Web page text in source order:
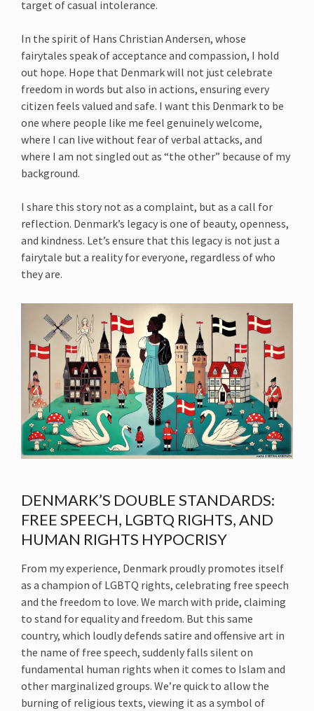
target of casual intolerance.
In the spirit of Hans Christian Andersen, whose
fairytales speak of acceptance and compassion, I hold
out hope. Hope that Denmark will not just celebrate
freedom in words but also in actions, ensuring every
citizen feels valued and safe. I want this Denmark to be
one where people like me feel genuinely welcome,
where I can live without fear of verbal attacks, and
where I am not singled out as “the other” because of my
background.
I share this story not as a complaint, but as a call for
reflection. Denmark’s legacy is one of beauty, openness,
and kindness. Let’s ensure that this legacy is not just a
fairytale but a reality for everyone, regardless of who
they are.
DENMARK’S DOUBLE STANDARDS:
FREE SPEECH, LGBTQ RIGHTS, AND
HUMAN RIGHTS HYPOCRISY
From my experience, Denmark proudly promotes itself
as a champion of LGBTQ rights, celebrating free speech
and the freedom to love. We march with pride, claiming
to stand for equality and freedom. But this same
country, which loudly defends satire and offensive art in
the name of free speech, suddenly falls silent on
fundamental human rights when it comes to Islam and
other marginalized groups. We’re quick to allow the
burning of religious texts, viewing it as a symbol of